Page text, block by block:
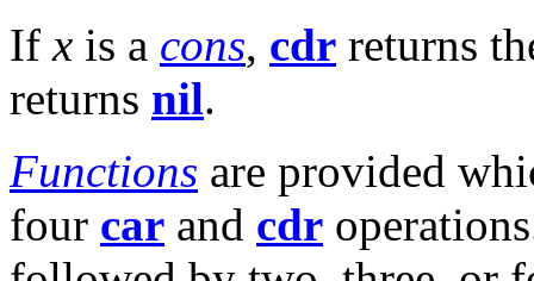
Ifx is a cons, cdr returns
returns nil.
Functions are provided
four car and cdr